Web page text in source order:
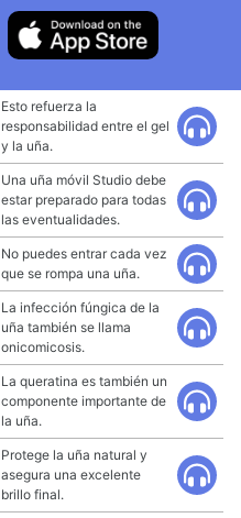
Esto refuerza la
responsabilidad entre el gel
y la uña.
Una uña móvil Studio debe
estar preparado para todas
las eventualidades.
No puedes entrar cada vez
que se rompa una uña.
La infección fúngica de la
uña también se llama
onicomicosis.
La queratina es también un
componente importante de
la uña.
Protege la uña natural y
asegura una excelente
brillo final.